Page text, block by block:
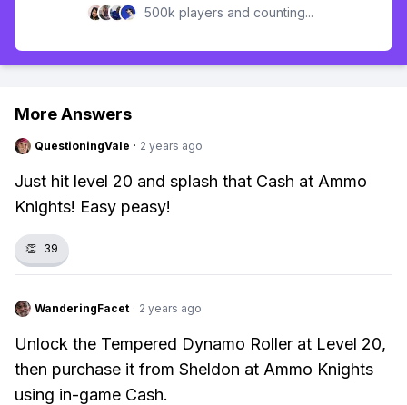
500k players and counting...
More Answers
QuestioningVale · 2 years ago
Just hit level 20 and splash that Cash at Ammo
Knights! Easy peasy!
👏 39
WanderingFacet · 2 years ago
Unlock the Tempered Dynamo Roller at Level 20,
then purchase it from Sheldon at Ammo Knights
using in-game Cash.